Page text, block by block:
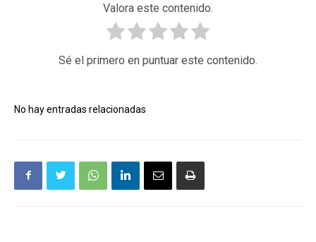
Valora este contenido.
Sé el primero en puntuar este contenido.
No hay entradas relacionadas